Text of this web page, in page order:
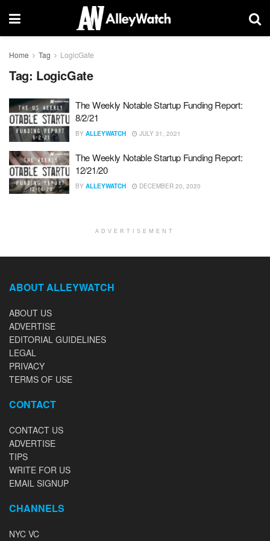
Home Tag LogicGate
Tag: LogicGate
The Weekly Notable Startup Funding Report:
8/2/21
BY ALLEYWATCH JULY 31, 2021
The Weekly Notable Startup Funding Report:
12/21/20
BY ALLEYWATCH DECEMBER 20, 2020
ADVERTISEMENT
ABOUT ALLEYWATCH
ABOUT US
ADVERTISE
EDITORIAL GUIDELINES
LEGAL
PRIVACY
TERMS OF USE
CONTACT
CONTACT US
ADVERTISE
TIPS
WRITE FOR US
EMAIL SIGNUP
CHANNELS
NYC VC